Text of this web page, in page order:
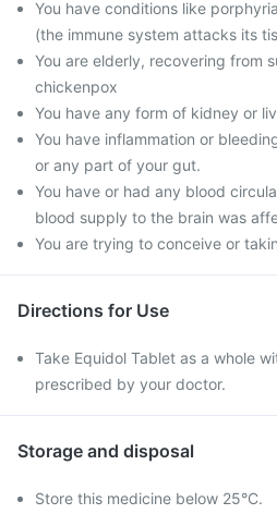
You have conditions like
(the immune system attacks its
You are elderly, recovering from
chickenpox
You have any form of kidney or
You have inflammation or
or any part of your gut.
You have or had any blood
blood supply to the brain was
You are trying to conceive or
Directions for Use
Take Equidol Tablet as a whole
prescribed by your doctor.
Storage and disposal
Store this medicine below 25°C.